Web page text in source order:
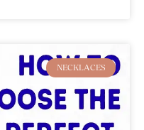
NECKLACES